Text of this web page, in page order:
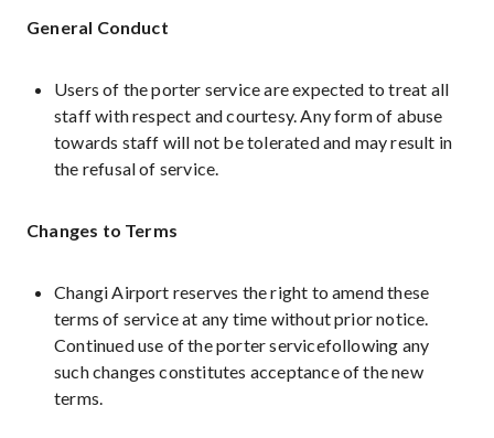
General Conduct
Users of the porter service are expected to treat all
staff with respect and courtesy. Any form of abuse
towards staff will not be tolerated and may result in
the refusal of service.
Changes to Terms
Changi Airport reserves the right to amend these
terms of service at any time without prior notice.
Continued use of the porter servicefollowing any
such changes constitutes acceptance of the new
terms.